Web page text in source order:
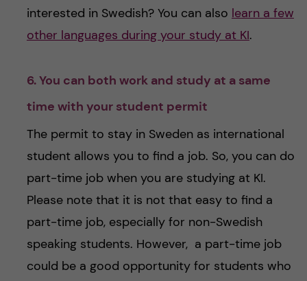
interested in Swedish? You can also learn a few
other languages during your study at KI.
6. You can both work and study at a same
time with your student permit
The permit to stay in Sweden as international
student allows you to find a job. So, you can do
part-time job when you are studying at KI.
Please note that it is not that easy to find a
part-time job, especially for non-Swedish
speaking students. However, a part-time job
could be a good opportunity for students who